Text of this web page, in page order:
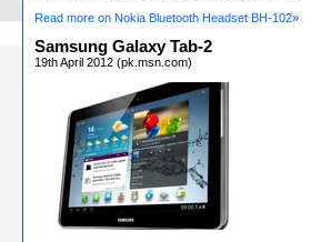
Read more on Nokia Bluetooth Headset BH-102»
Samsung Galaxy Tab-2
19th April 2012 (pk.msn.com)